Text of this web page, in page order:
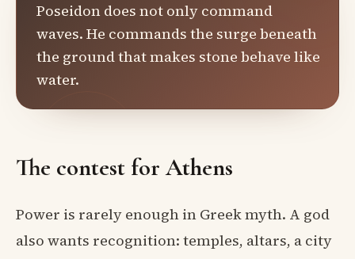
Poseidon does not only command
waves. He commands the surge beneath
the ground that makes stone behave like
water.
The contest for Athens
Power is rarely enough in Greek myth. A god
also wants recognition: temples, altars, a city